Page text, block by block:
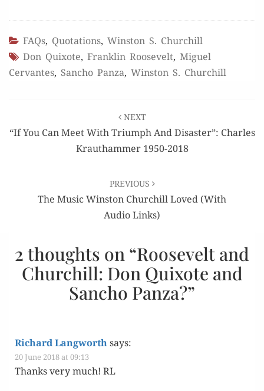
FAQs, Quotations, Winston S. Churchill
Don Quixote, Franklin Roosevelt, Miguel
Cervantes, Sancho Panza, Winston S. Churchill
navigation
NEXT
“If You Can Meet With Triumph And Disaster”: Charles
Krauthammer 1950-2018
PREVIOUS
The Music Winston Churchill Loved (with
Audio Links)
2 thoughts on “Roosevelt and
Churchill: Don Quixote and
Sancho Panza?”
Richard Langworthsays:
20 June 2018 at 09:13
Thanks very much! RL